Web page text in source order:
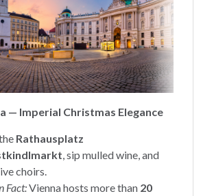
— Imperial Christmas Elegance
Rathausplatz
, sip mulled wine, and
choirs.
Fact:Vienna hosts more than 20